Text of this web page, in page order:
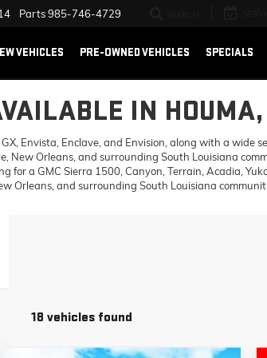
Parts985-746-4729
VEHICLES PRE-OWNED VEHICLES SPECIALS
IN
Envista, Enclave, and Envision, along with a wide
Orleans, and surrounding South Louisiana
a GMC Sierra 1500, Canyon, Terrain, Acadia,
Orleans, and surrounding South Louisiana
18 vehicles found